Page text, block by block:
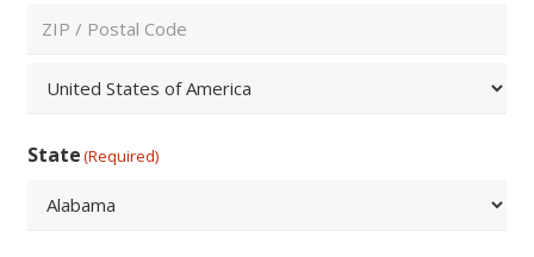
Code
State(Required)